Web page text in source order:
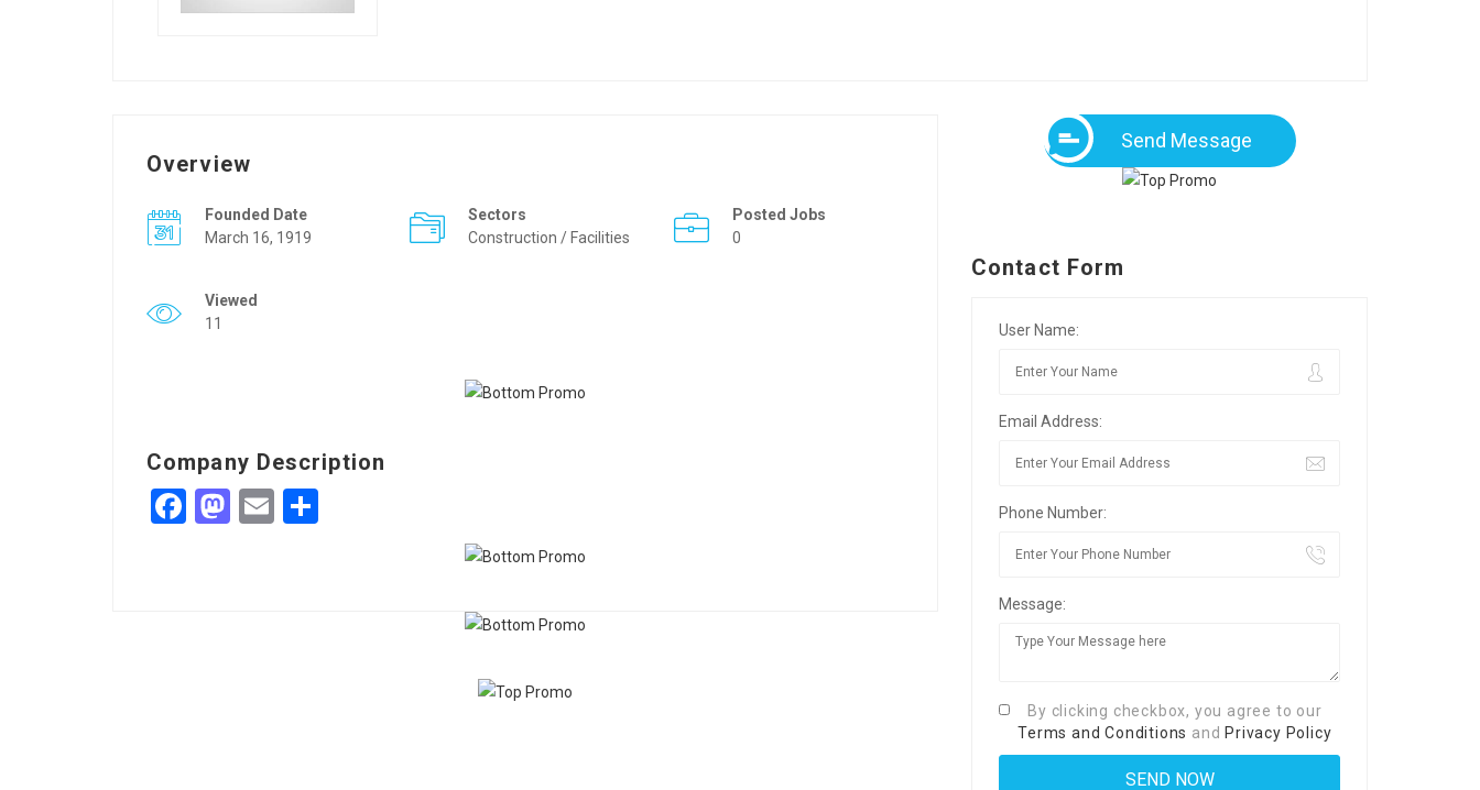
Overview
Founded Date
March 16, 1919
Sectors
Construction / Facilities
Posted Jobs
0
Viewed
11
Company Description
Facebook
Mastodon
Email
Send Message
Contact Form
User Name:
Email Address:
Phone Number:
Message:
By clicking checkbox, you agree to our
Terms and Conditions and Privacy Policy